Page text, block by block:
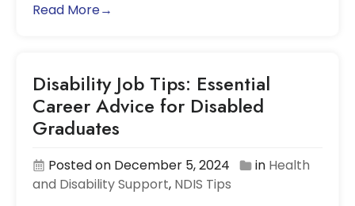
Read More→
Disability Job Tips: Essential
Career Advice for Disabled
Graduates
Posted on December 5, 2024 in Health
and Disability Support, NDIS Tips